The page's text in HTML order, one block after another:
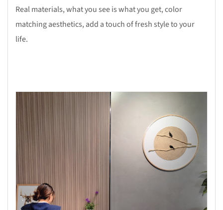
Real materials, what you see is what you get, color
matching aesthetics, add a touch of fresh style to your
life.